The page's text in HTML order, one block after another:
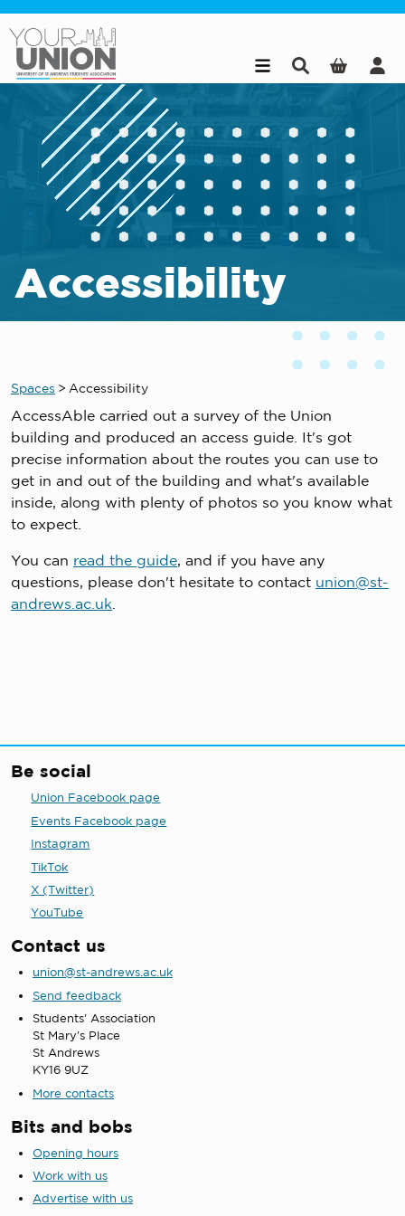
Accessibility
Spaces > Accessibility
AccessAble carried out a survey of the Union
building and produced an access guide. It's got
precise information about the routes you can use to
get in and out of the building and what's available
inside, along with plenty of photos so you know what
to expect.
You can read the guide, and if you have any
questions, please don't hesitate to contact union@st-
andrews.ac.uk
Be social
Union Facebook page
Events Facebook page
Instagram
TikTok
X (Twitter)
YouTube
Contact us
union@st-andrews.ac.uk
Send feedback
Students' Association
St Mary's Place
St Andrews
KY16 9UZ
More contacts
Bits and bobs
Opening hours
Work with us
Advertise with us